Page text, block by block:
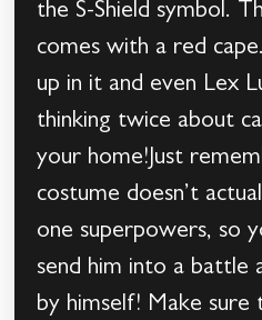
the S-Shield symbol.
comes with a red
up in it and even Lex
thinking twice about
your home!Just
costume doesn’t
one superpowers, so
send him into a battle
by himself! Make